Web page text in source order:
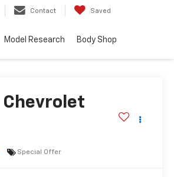
Contact Saved
Model Research Body Shop
Chevrolet
Special Offer